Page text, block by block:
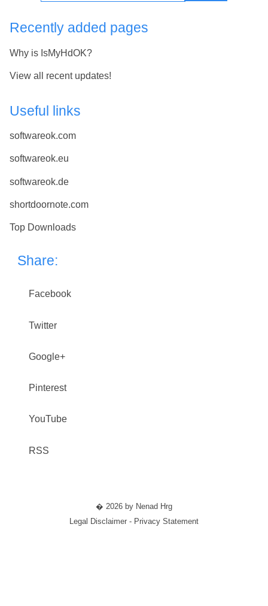
Recently added pages
Why is IsMyHdOK?
View all recent updates!
Useful links
softwareok.com
softwareok.eu
softwareok.de
shortdoornote.com
Top Downloads
Share:
Facebook
Twitter
Google+
Pinterest
YouTube
RSS
� 2026 by Nenad Hrg
Legal Disclaimer - Privacy Statement